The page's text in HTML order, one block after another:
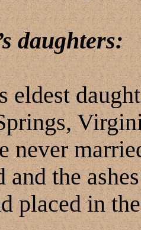
daughters:
eldest
never
and the
placed in